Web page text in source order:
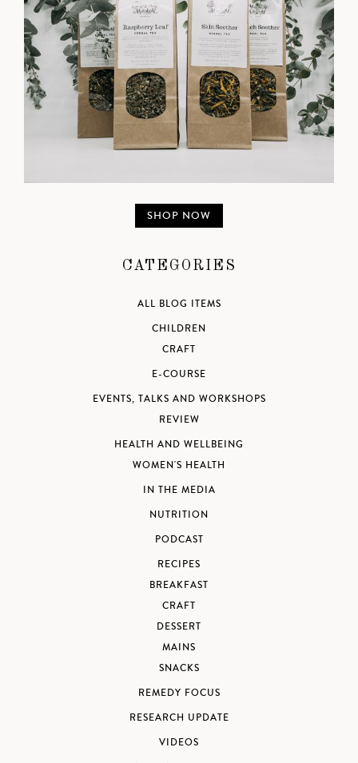
SHOP NOW
CATEGORIES
ALL BLOG ITEMS
CHILDREN
CRAFT
E-COURSE
EVENTS, TALKS AND WORKSHOPS
REVIEW
HEALTH AND WELLBEING
WOMEN'S HEALTH
IN THE MEDIA
NUTRITION
PODCAST
RECIPES
BREAKFAST
CRAFT
DESSERT
MAINS
SNACKS
REMEDY FOCUS
RESEARCH UPDATE
VIDEOS